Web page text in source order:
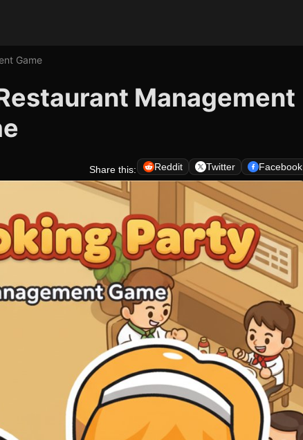
Game
Management
Share this: Reddit Twitter Facebook